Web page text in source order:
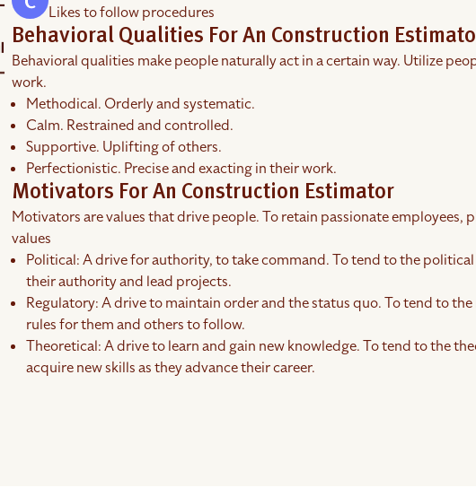
Likes to follow procedures
Behavioral Qualities For An Construction
Behavioral qualities make people naturally act in a certain way. Utilize
work.
Methodical. Orderly and systematic.
Calm. Restrained and controlled.
Supportive. Uplifting of others.
Perfectionistic. Precise and exacting in their work.
Motivators For An Construction Estimator
Motivators are values that drive people. To retain passionate employees,
values
Political: A drive for authority, to take command. To tend to the
their authority and lead projects.
Regulatory: A drive to maintain order and the status quo. To tend to
rules for them and others to follow.
Theoretical: A drive to learn and gain new knowledge. To tend to the
acquire new skills as they advance their career.